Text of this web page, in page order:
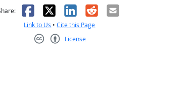
helpful
Facebook
X LinkedIn
RedditEmail
Link to Us •Cite this Page
License